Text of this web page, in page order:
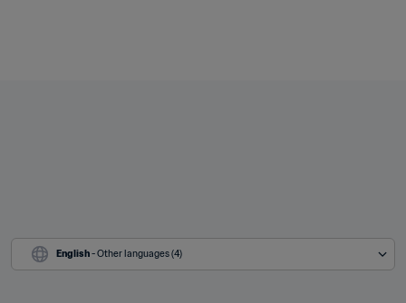
English - Other languages (4)